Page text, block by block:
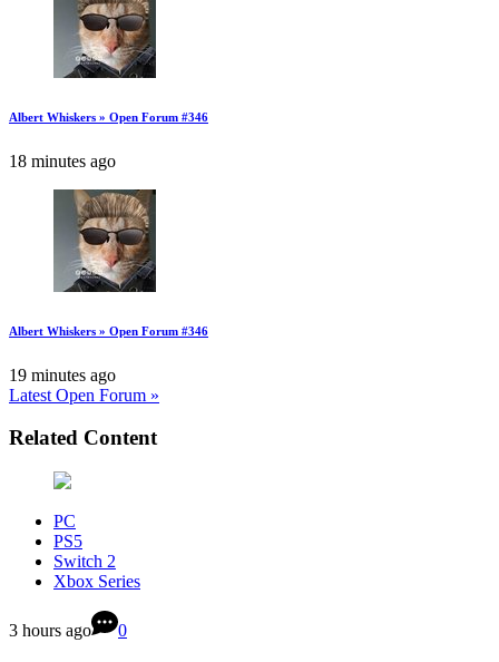
Albert Whiskers » Open Forum #346
18 minutes ago
Albert Whiskers » Open Forum #346
19 minutes ago
Latest Open Forum »
Related Content
PC
PS5
Switch 2
Xbox Series
3 hours ago 0